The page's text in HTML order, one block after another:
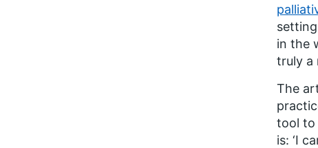
in the
truly a
The
tool to
is: ‘I